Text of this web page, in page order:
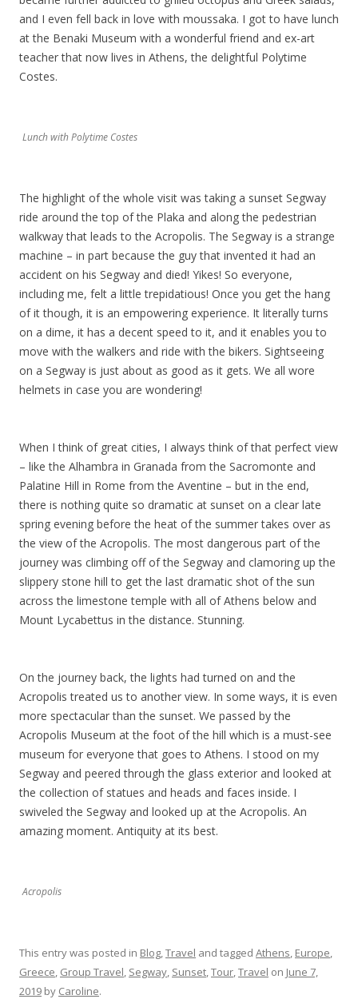
and I even fell back in love with moussaka. I got to have lunch
at the Benaki Museum with a wonderful friend and ex-art
teacher that now lives in Athens, the delightful Polytime
Costes.
Lunch with Polytime Costes
The highlight of the whole visit was taking a sunset Segway
ride around the top of the Plaka and along the pedestrian
walkway that leads to the Acropolis. The Segway is a strange
machine – in part because the guy that invented it had an
accident on his Segway and died! Yikes! So everyone,
including me, felt a little trepidatious! Once you get the hang
of it though, it is an empowering experience. It literally turns
on a dime, it has a decent speed to it, and it enables you to
move with the walkers and ride with the bikers. Sightseeing
on a Segway is just about as good as it gets. We all wore
helmets in case you are wondering!
When I think of great cities, I always think of that perfect view
– like the Alhambra in Granada from the Sacromonte and
Palatine Hill in Rome from the Aventine – but in the end,
there is nothing quite so dramatic at sunset on a clear late
spring evening before the heat of the summer takes over as
the view of the Acropolis. The most dangerous part of the
journey was climbing off of the Segway and clamoring up the
slippery stone hill to get the last dramatic shot of the sun
across the limestone temple with all of Athens below and
Mount Lycabettus in the distance. Stunning.
On the journey back, the lights had turned on and the
Acropolis treated us to another view. In some ways, it is even
more spectacular than the sunset. We passed by the
Acropolis Museum at the foot of the hill which is a must-see
museum for everyone that goes to Athens. I stood on my
Segway and peered through the glass exterior and looked at
the collection of statues and heads and faces inside. I
swiveled the Segway and looked up at the Acropolis. An
amazing moment. Antiquity at its best.
Acropolis
This entry was posted in Blog,Travel and tagged Athens, Europe,
Greece, Group Travel, Segway, Sunset,Tour,Travel on June 7,
2019 by Caroline.